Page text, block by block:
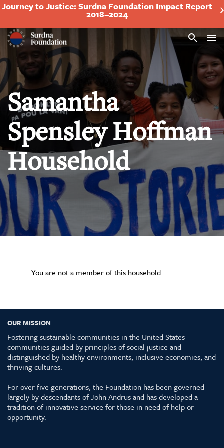
Journey to Justice: Surdna Foundation Impact Report
2018–2024
Search
Samantha
Spensley Hoffman
Household
You are not a member of this household.
OUR MISSION
Fostering sustainable communities in the United States —
communities guided by principles of social justice and
distinguished by healthy environments, inclusive economies, and
thriving cultures.
For over five generations, the Foundation has been governed
largely by descendants of John Andrus and has developed a
tradition of innovative service for those in need of help or
opportunity.